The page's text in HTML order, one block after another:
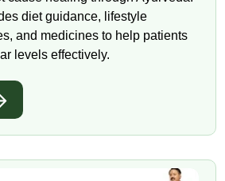
diet guidance, lifestyle
and medicines to help patients
levels effectively.